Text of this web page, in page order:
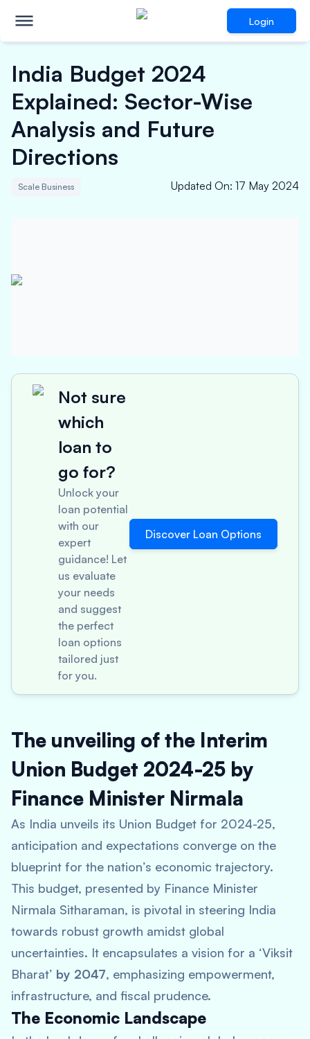
Login
India Budget 2024
Explained: Sector-Wise
Analysis and Future
Directions
Scale Business Updated On: 17 May 2024
Not sure
which
loan to
go for?
Unlock your
loan potential
with our
expert
guidance! Let
us evaluate
your needs
and suggest
the perfect
loan options
tailored just
for you.
Discover Loan Options
The unveiling of the Interim
Union Budget 2024-25 by
Finance Minister Nirmala
As India unveils its Union Budget for 2024-25,
anticipation and expectations converge on the
blueprint for the nation’s economic trajectory.
This budget, presented by Finance Minister
Nirmala Sitharaman, is pivotal in steering India
towards robust growth amidst global
uncertainties. It encapsulates a vision for a ‘Viksit
Bharat’ by 2047, emphasizing empowerment,
infrastructure, and fiscal prudence.
The Economic Landscape